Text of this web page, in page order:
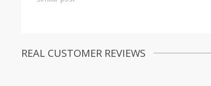
REAL CUSTOMER REVIEWS